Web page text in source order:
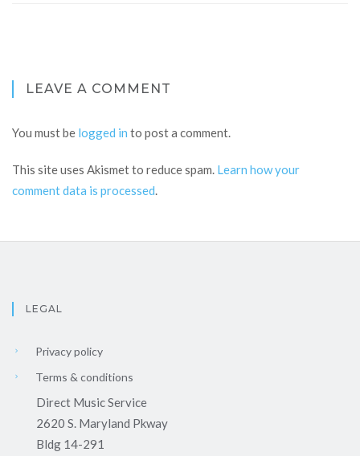
LEAVE A COMMENT
You must be logged in to post a comment.
This site uses Akismet to reduce spam. Learn how your
comment data is processed.
LEGAL
Privacy policy
Terms & conditions
Direct Music Service
2620 S. Maryland Pkway
Bldg 14-291